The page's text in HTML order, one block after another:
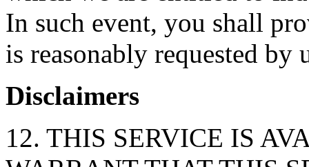
In such event, you shall
is reasonably requested by
Disclaimers
12. THIS SERVICE IS